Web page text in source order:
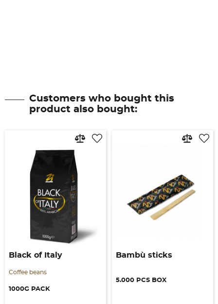
Customers who bought this
product also bought:
Black of Italy
Coffee beans
1000G PACK
Bambù sticks
5.000 PCS BOX